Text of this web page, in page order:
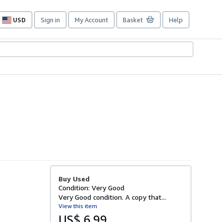
USD
Site
preferences
Sign in My Account Basket Help
Buy Used
Condition: Very Good
Very Good condition. A copy that...
View this item